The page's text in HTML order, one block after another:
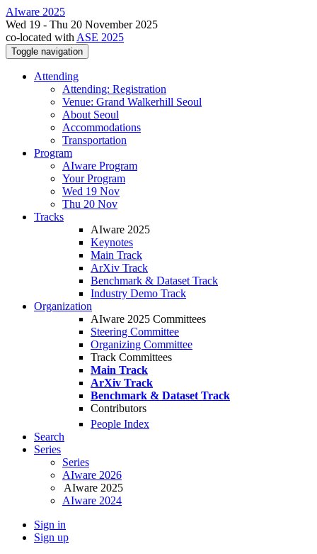
AIware 2025
Wed 19 - Thu 20 November 2025
co-located with ASE 2025
Toggle navigation
Attending
Attending: Registration
Venue: Grand Walkerhill Seoul
About Seoul
Accommodations
Transportation
Program
AIware Program
Your Program
Wed 19 Nov
Thu 20 Nov
Tracks
AIware 2025
Keynotes
Main Track
ArXiv Track
Benchmark & Dataset Track
Industry Demo Track
Organization
AIware 2025 Committees
Steering Committee
Organizing Committee
Track Committees
Main Track
ArXiv Track
Benchmark & Dataset Track
Contributors
People Index
Search
Series
Series
AIware 2026
AIware 2025
AIware 2024
Sign in
Sign up